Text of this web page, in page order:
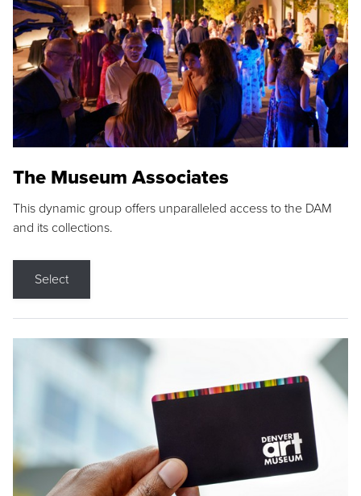
The Museum Associates
This dynamic group offers unparalleled access to the DAM
and its collections.
Select